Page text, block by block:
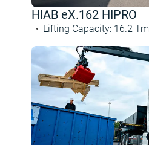
HIAB eX.162 HIPRO
Lifting Capacity: 16.2 Tm